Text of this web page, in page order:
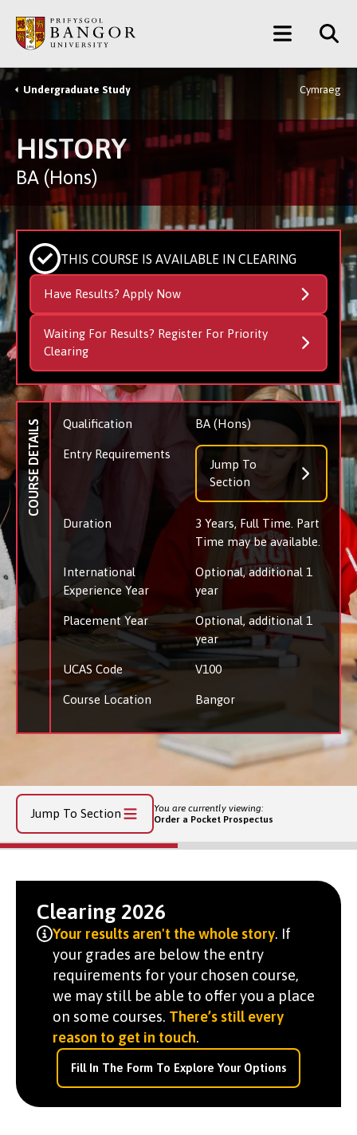
main
content
Main
Menu
Breadcrumb
Undergraduate Study Cymraeg
HISTORY
BA (Hons)
THIS COURSE IS AVAILABLE IN CLEARING
Have Results? Apply Now
Waiting For Results? Register For Priority
Clearing
COURSE DETAILS Qualification BA (Hons)
Entry Requirements
Jump To
Section
Duration
3 Years, Full Time. Part
Time may be available.
International
Experience Year
Optional, additional 1
year
Placement Year
Optional, additional 1
year
UCAS Code V100
Course Location Bangor
Jump To Section
You are currently viewing:
Order a Pocket Prospectus
Clearing 2026
Your results aren't the whole story. If
your grades are below the entry
requirements for your chosen course,
we may still be able to offer you a place
on some courses. There’s still every
reason to get in touch.
Fill In The Form To Explore Your Options